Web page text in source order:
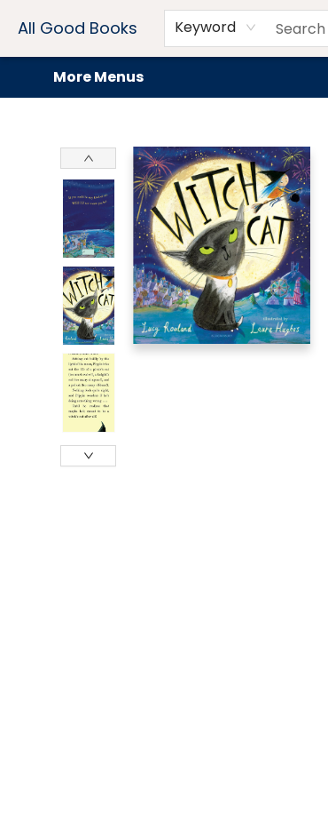
All Good Books Keyword
Home
Browse
Events
Book Clubs
Audiobooks + eBooks
Preorders
Gift Cards
Meet Our Team
About AGB
Contact & Hours
Drink Menus
More Menus